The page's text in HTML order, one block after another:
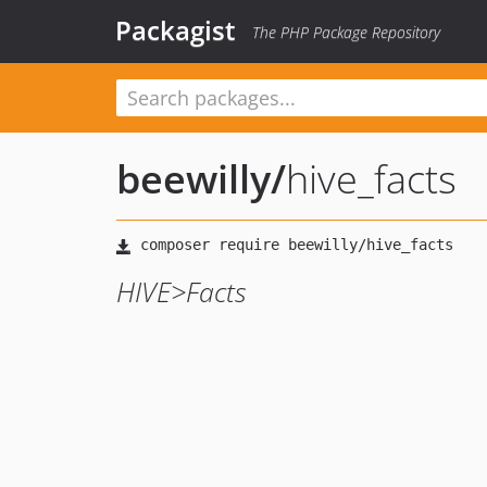
Packagist The PHP Package Repository
beewilly/hive_facts
HIVE>Facts